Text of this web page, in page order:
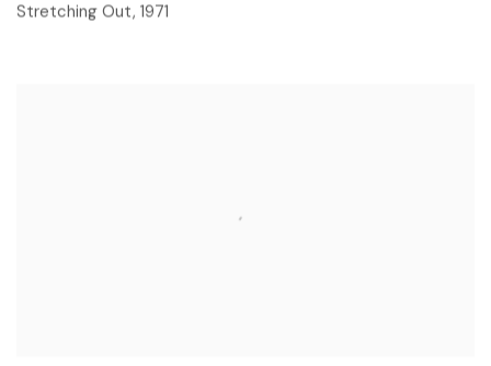
Stretching Out, 1971